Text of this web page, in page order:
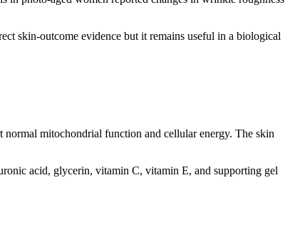
skin-outcome evidence but it remains useful in a biological
normal mitochondrial function and cellular energy. The skin
acid, glycerin, vitamin C, vitamin E, and supporting gel